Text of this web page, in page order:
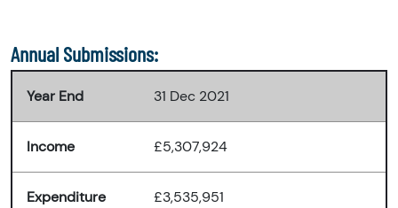
Annual Submissions:
Year End 31 Dec 2021
Income £5,307,924
Expenditure £3,535,951